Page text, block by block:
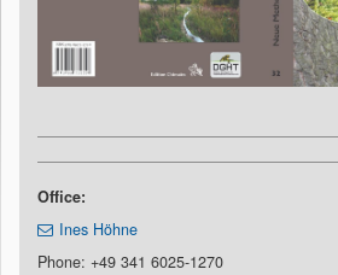
Office:
Ines Höhne
Phone: +49 341 6025-1270